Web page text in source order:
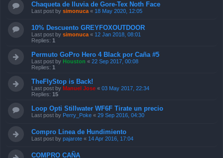
Chaqueta de lluvia de Gore-Tex Noth Face
Last post by simonuca « 18 May 2020, 12:05
10% Descuento GREYFOXOUTDOOR
Last post by simonuca « 12 Jan 2018, 08:01
Replies: 1
Permuto GoPro Hero 4 Black por Caña #5
Last post by Houston « 22 Sep 2017, 00:08
Replies: 1
TheFlyStop is Back!
Last post by Manuel Jose « 03 May 2017, 22:34
Replies: 15
Loop Opti Stillwater WF6F Tirate un precio
Last post by Perry_Poke « 29 Sep 2016, 04:30
Compro Linea de Hundimiento
Last post by pajarote « 14 Apr 2016, 17:04
COMPRO CAÑA